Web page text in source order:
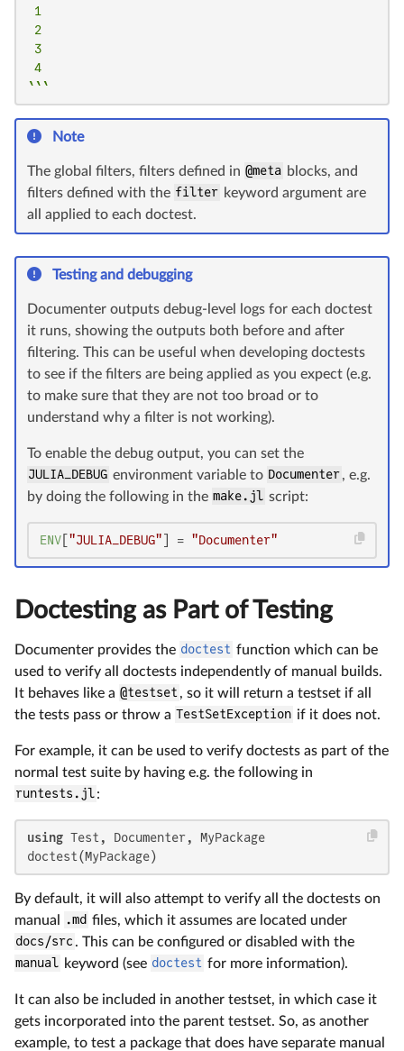
1
2
3
4
```
Note
The global filters, filters defined in @meta blocks, and
filters defined with the filter keyword argument are
all applied to each doctest.
Testing and debugging
Documenter outputs debug-level logs for each doctest
it runs, showing the outputs both before and after
filtering. This can be useful when developing doctests
to see if the filters are being applied as you expect (e.g.
to make sure that they are not too broad or to
understand why a filter is not working).
To enable the debug output, you can set the
JULIA_DEBUG environment variable to Documenter, e.g.
by doing the following in the make.jl script:
ENV "JULIA_DEBUG" ] = "Documenter"
Doctesting as Part of Testing
Documenter provides the doctest function which can be
used to verify all doctests independently of manual builds.
It behaves like a @testset, so it will return a testset if all
the tests pass or throw a TestSetException if it does not.
For example, it can be used to verify doctests as part of the
normal test suite by having e.g. the following in
runtests.jl:
using Test, Documenter, MyPackage
doctest(MyPackage)
By default, it will also attempt to verify all the doctests on
manual
.md files, which it assumes are located under
docs/src . This can be configured or disabled with the
manual keyword (see doctest for more information).
It can also be included in another testset, in which case it
gets incorporated into the parent testset. So, as another
example, to test a package that does have separate manual